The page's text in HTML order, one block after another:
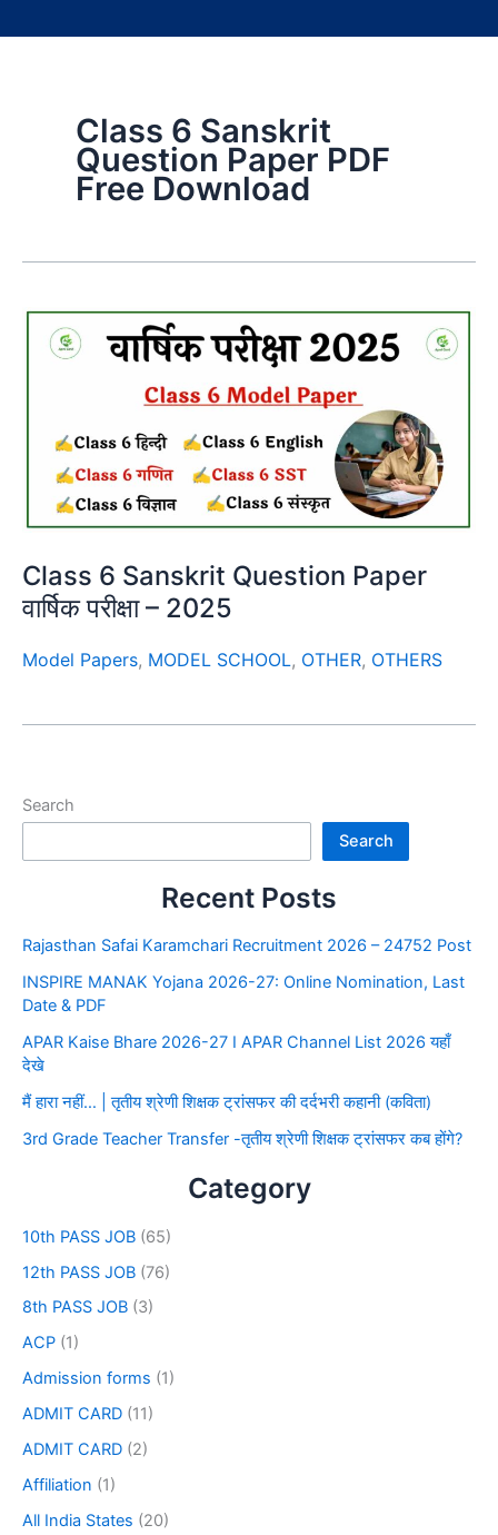
Class 6 Sanskrit
Question Paper PDF
Free Download
Class 6 Sanskrit Question Paper
वार्षिक परीक्षा – 2025
Model Papers, MODEL SCHOOL, OTHER, OTHERS
Search
Search
Recent Posts
Rajasthan Safai Karamchari Recruitment 2026 – 24752 Post
INSPIRE MANAK Yojana 2026-27: Online Nomination, Last
Date & PDF
APAR Kaise Bhare 2026-27 I APAR Channel List 2026 यहाँ
देखे
मैं हारा नहीं… | तृतीय श्रेणी शिक्षक ट्रांसफर की दर्दभरी कहानी (कविता)
3rd Grade Teacher Transfer -तृतीय श्रेणी शिक्षक ट्रांसफर कब होंगे?
Category
10th PASS JOB (65)
12th PASS JOB (76)
8th PASS JOB (3)
ACP (1)
Admission forms (1)
ADMIT CARD (11)
ADMIT CARD (2)
Affiliation (1)
All India States (20)